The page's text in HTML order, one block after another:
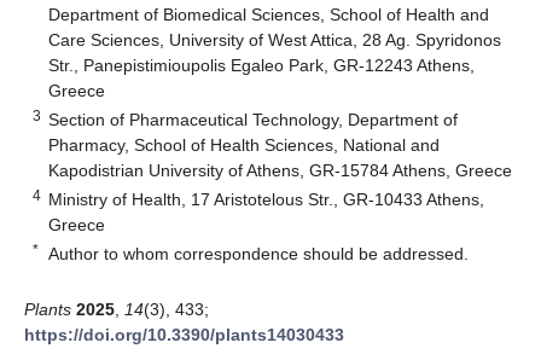
Department of Biomedical Sciences, School of Health and
Care Sciences, University of West Attica, 28 Ag. Spyridonos
Str., Panepistimioupolis Egaleo Park, GR-12243 Athens,
Greece
3 Section of Pharmaceutical Technology, Department of
Pharmacy, School of Health Sciences, National and
Kapodistrian University of Athens, GR-15784 Athens, Greece
4 Ministry of Health, 17 Aristotelous Str., GR-10433 Athens,
Greece
* Author to whom correspondence should be addressed.
Plants 2025 14(3), 433;
https://doi.org/10.3390/plants14030433